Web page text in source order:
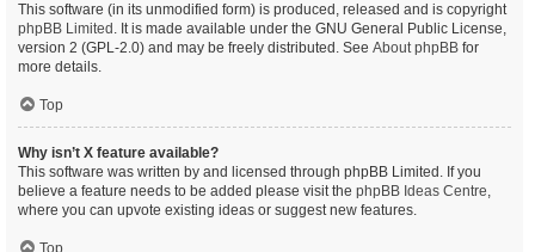
This software (in its unmodified form) is produced, released and is copyright
phpBB Limited . It is made available under the GNU General Public License,
version 2 (GPL-2.0) and may be freely distributed. See About phpBB for
more details.
Top
Why isn’t X feature available?
This software was written by and licensed through phpBB Limited. If you
believe a feature needs to be added please visit the phpBB Ideas Centre,
where you can upvote existing ideas or suggest new features.
Top